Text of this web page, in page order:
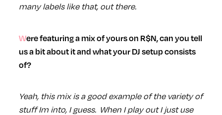
many labels like that, out there.
Were featuring a mix of yours on R$N, can you tell
us a bit about it and what your DJ setup consists
of?
Yeah, this mix is a good example of the variety of
stuff Im into, I guess. When I play out I just use